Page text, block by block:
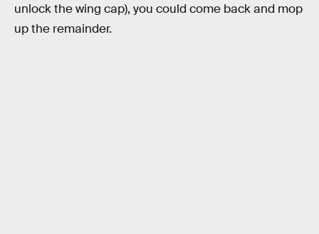
unlock the wing cap), you could come back and mop
up the remainder.